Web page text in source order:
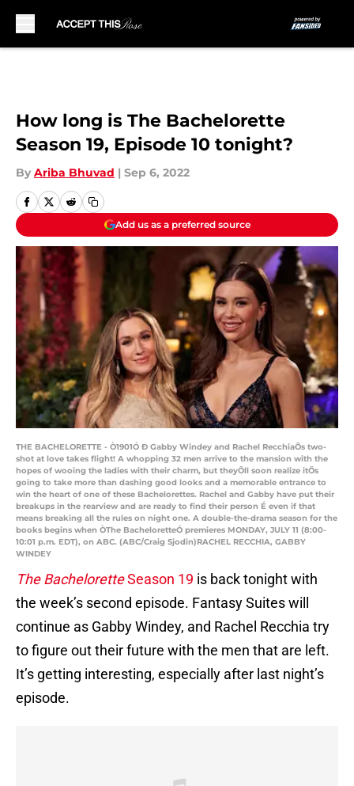
How long is The Bachelorette
Season 19, Episode 10 tonight?
By Ariba Bhuvad | Sep 6, 2022
Add us as a preferred source
THE BACHELORETTE - Ò1901Ó Ð Gabby Windey and Rachel RecchiaÕs two-
shot at love takes flight! A whopping 32 men arrive to the mansion with the
hopes of wooing the ladies with their charm, but theyÕll soon realize itÕs
going to take more than dashing good looks and a memorable entrance to
win the heart of one of these Bachelorettes. Rachel and Gabby have put their
breakups in the rearview and are ready to find their person É even if that
means breaking all the rules on night one. A double-the-drama season for the
books begins when ÒThe BacheloretteÓ premieres MONDAY, JULY 11 (8:00-
10:01 p.m. EDT), on ABC. (ABC/Craig Sjodin)RACHEL RECCHIA, GABBY
WINDEY
The BacheloretteSeason 19 is back tonight with
the week’s second episode. Fantasy Suites will
continue as Gabby Windey, and Rachel Recchia try
to figure out their future with the men that are left.
It’s getting interesting, especially after last night’s
episode.